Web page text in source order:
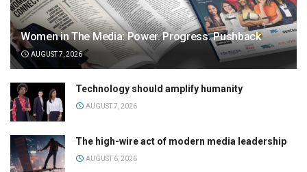
Women in The Media: Power. Progress. Pushback
AUGUST 7, 2026
Technology should amplify humanity
AUGUST 7, 2026
The high-wire act of modern media leadership
AUGUST 6, 2026